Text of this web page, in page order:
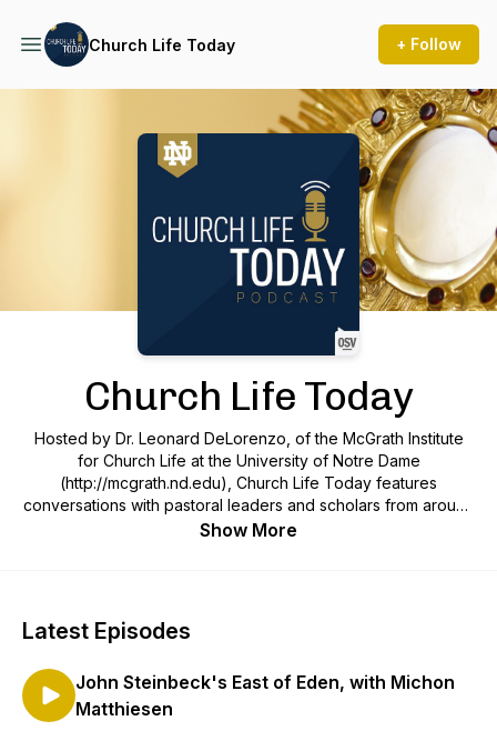
Church Life Today + Follow
Church Life Today
Hosted by Dr. Leonard DeLorenzo, of the McGrath Institute
for Church Life at the University of Notre Dame
(http://mcgrath.nd.edu), Church Life Today features
conversations with pastoral leaders and scholars from around
the country and covers issues that matter most to Church life
Show More
Latest Episodes
John Steinbeck's East of Eden, with Michon
Matthiesen